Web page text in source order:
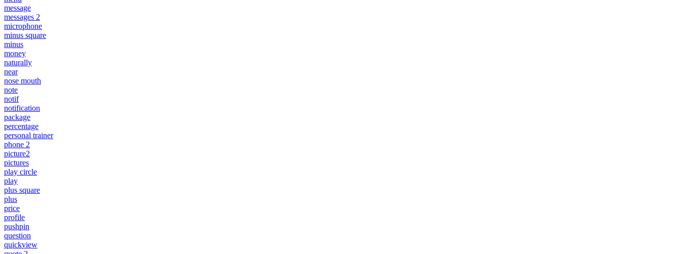
message
messages 2
microphone
minus square
minus
money
naturally
near
nose mouth
note
notif
notification
package
percentage
personal trainer
phone 2
picture2
pictures
play circle
play
plus square
plus
price
profile
pushpin
question
quickview